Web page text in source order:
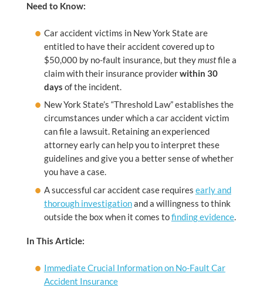
Need to Know:
Car accident victims in New York State are
entitled to have their accident covered up to
$50,000 by no-fault insurance, but theymustfile a
claim with their insurance providerwithin 30
days of the incident.
New York State’s “Threshold Law” establishes the
circumstances under which a car accident victim
can file a lawsuit. Retaining an experienced
attorney early can help you to interpret these
guidelines and give you a better sense of whether
you have a case.
A successful car accident case requires early and
thorough investigationand a willingness to think
outside the box when it comes tofinding evidence.
In This Article:
Immediate Crucial Information on No-Fault Car
Accident Insurance